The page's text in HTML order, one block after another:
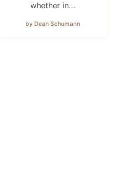
whether in…
by Dean Schumann